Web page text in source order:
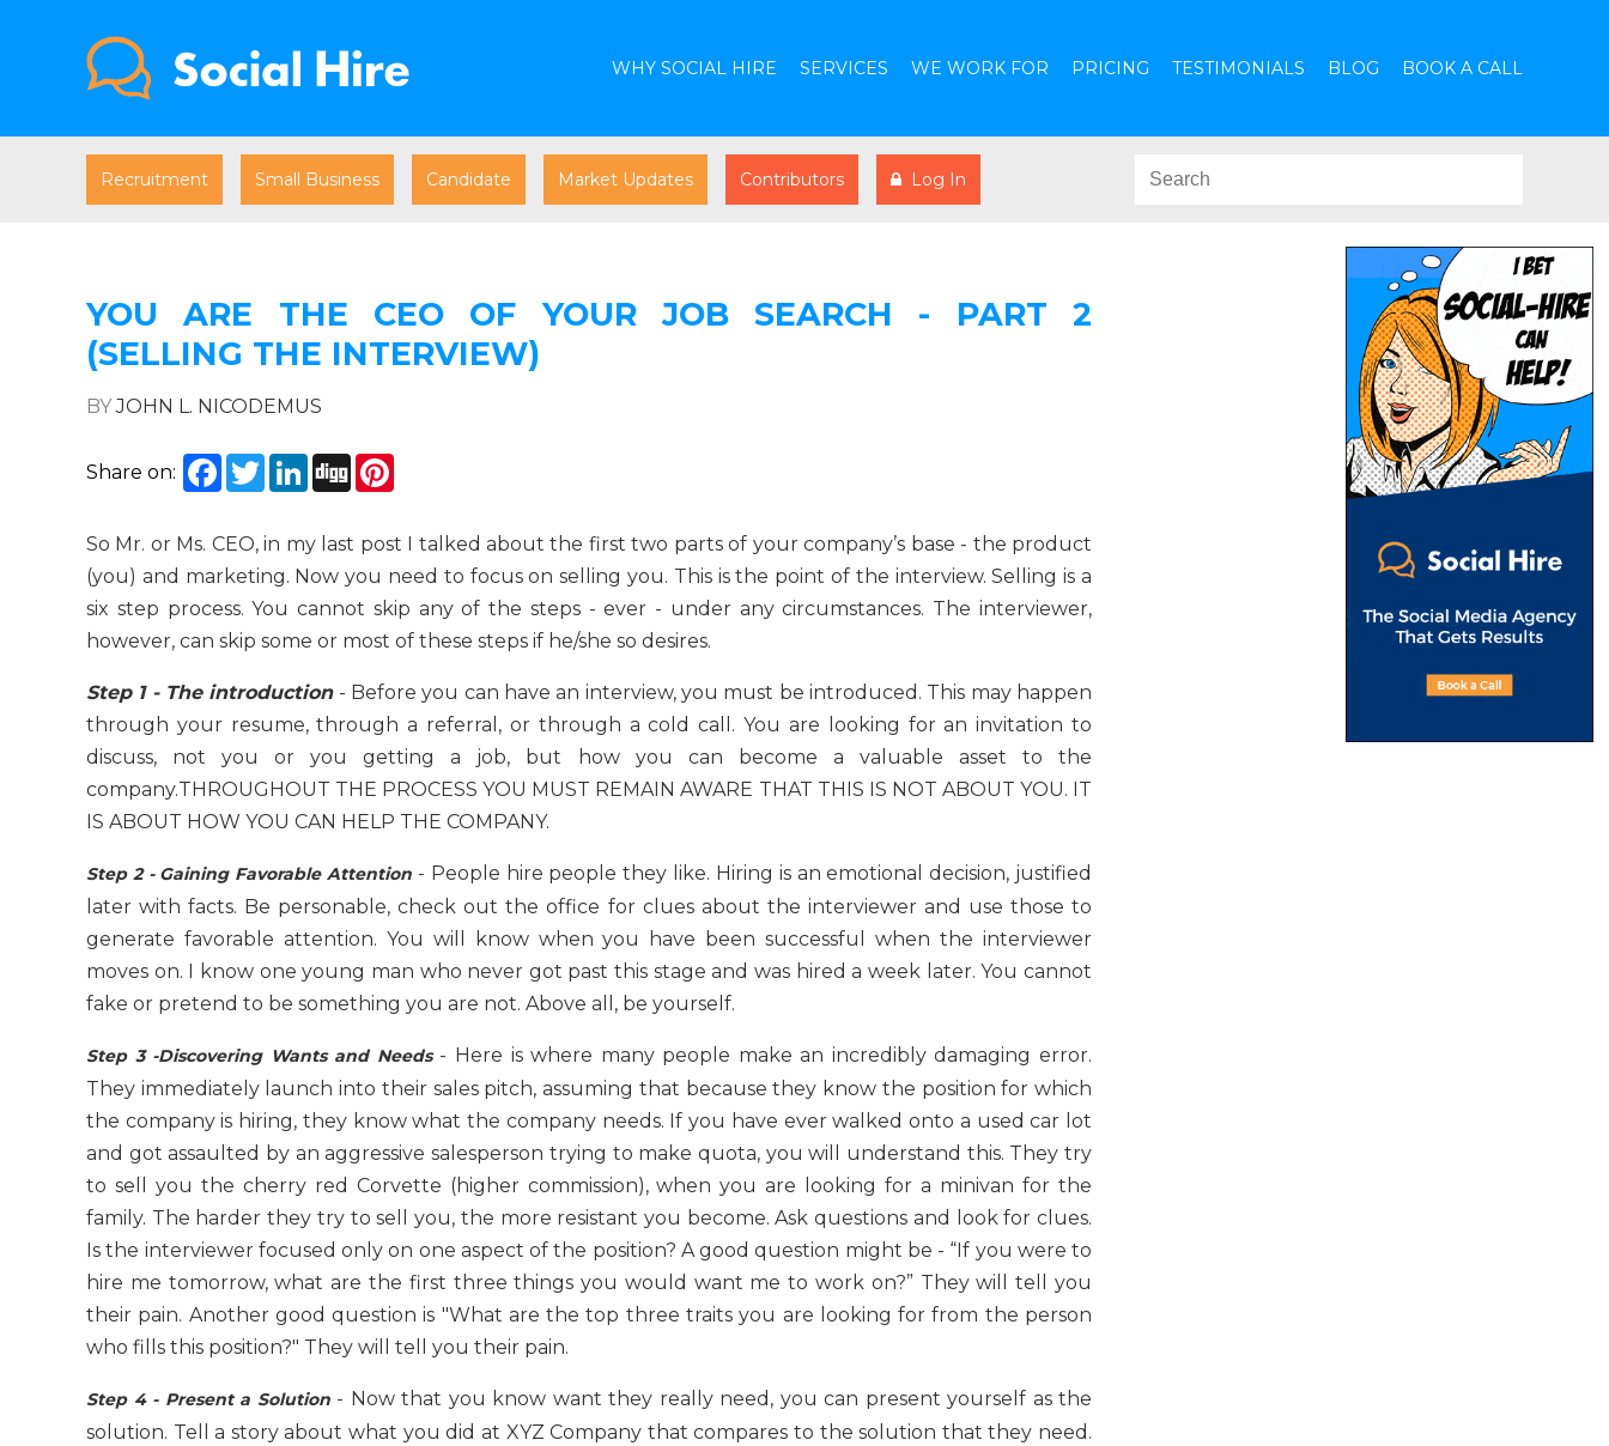
WHY SOCIAL HIRE SERVICES WE WORK FOR PRICING TESTIMONIALS BLOG BOOK A CALL
Recruitment Small Business Candidate Market Updates Contributors Log In
YOU ARE THE CEO OF YOUR JOB SEARCH - PART 2
(SELLING THE INTERVIEW)
BYJOHN L. NICODEMUS
Share on: Facebook
TwitterLinkedIn
Digg
So Mr. or Ms. CEO, in my last post I talked about the first two parts of your company’s base - the product
(you) and marketing. Now you need to focus on selling you. This is the point of the interview. Selling is a
six step process. You cannot skip any of the steps - ever - under any circumstances. The interviewer,
however, can skip some or most of these steps if he/she so desires.
Step 1 - The introduction- Before you can have an interview, you must be introduced. This may happen
through your resume, through a referral, or through a cold call. You are looking for an invitation to
discuss, not you or you getting a job, but how you can become a valuable asset to the
company.THROUGHOUT THE PROCESS YOU MUST REMAIN AWARE THAT THIS IS NOT ABOUT YOU. IT
IS ABOUT HOW YOU CAN HELP THE COMPANY.
Step 2 - Gaining Favorable Attention - People hire people they like. Hiring is an emotional decision, justified
later with facts. Be personable, check out the office for clues about the interviewer and use those to
generate favorable attention. You will know when you have been successful when the interviewer
moves on. I know one young man who never got past this stage and was hired a week later. You cannot
fake or pretend to be something you are not. Above all, be yourself.
Step 3 -Discovering Wants and Needs- Here is where many people make an incredibly damaging error.
They immediately launch into their sales pitch, assuming that because they know the position for which
the company is hiring, they know what the company needs. If you have ever walked onto a used car lot
and got assaulted by an aggressive salesperson trying to make quota, you will understand this. They try
to sell you the cherry red Corvette (higher commission), when you are looking for a minivan for the
family. The harder they try to sell you, the more resistant you become. Ask questions and look for clues.
Is the interviewer focused only on one aspect of the position? A good question might be - “If you were to
hire me tomorrow, what are the first three things you would want me to work on?” They will tell you
their pain. Another good question is "What are the top three traits you are looking for from the person
who fills this position?" They will tell you their pain.
Step 4 - Present a Solution - Now that you know want they really need, you can present yourself as the
solution. Tell a story about what you did at XYZ Company that compares to the solution that they need.